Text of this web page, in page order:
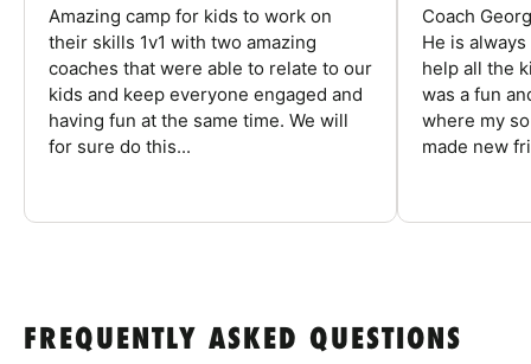
Amazing camp for kids to work on
their skills 1v1 with two amazing
coaches that were able to relate to our
kids and keep everyone engaged and
having fun at the same time. We will
for sure do this...
Coach
He is
help all the
was a fun
where my
made new
FREQUENTLY ASKED QUESTIONS